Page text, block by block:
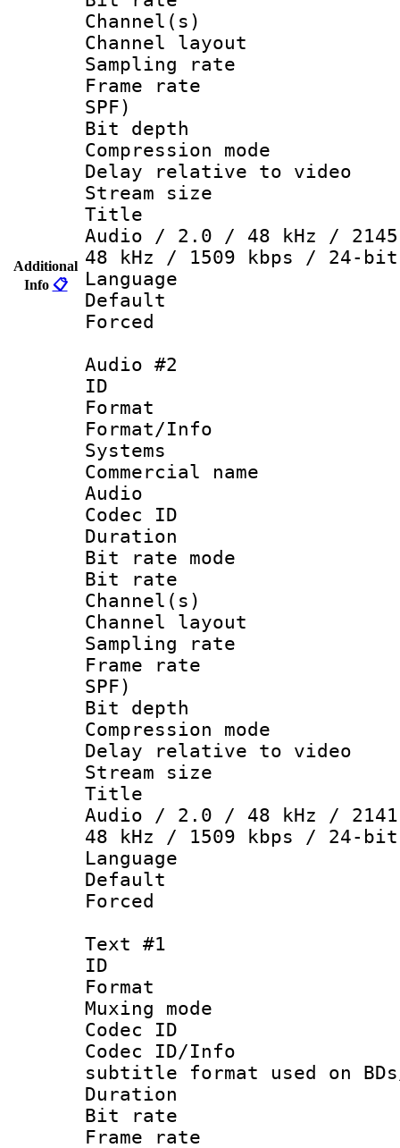
Additional
Info 📋
Channel(s)
Channel
Sampling
Frame rate :
SPF)
Bit depth
Compression
Delay relative to
Stream size
Title :
Audio / 2.0 / 48 kHz /
48 kHz / 1509 kbps / 24-
Language
Default
Audio #2
ID
Format :
Format/Info
Systems
Commercial
Audio
Codec ID
Duration :
Bit rate
Bit rate :
Channel(s)
Channel
Sampling
Frame rate :
SPF)
Bit depth
Compression
Delay relative to
Stream size
Title :
Audio / 2.0 / 48 kHz /
48 kHz / 1509 kbps / 24-
Language
Text #1
ID
Format
Muxing
Codec ID :
Codec ID/
subtitle format used on BDs/
Duration :
Bit rate :
Frame rate